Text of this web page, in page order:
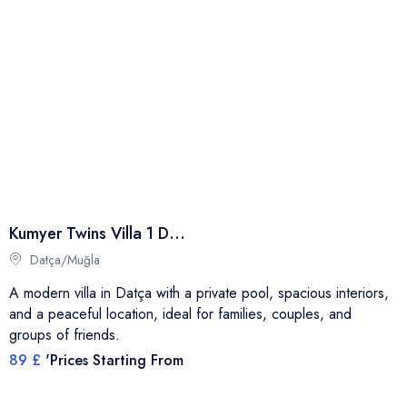
Kumyer Twins Villa 1 Datça
Datça/Muğla
A modern villa in Datça with a private pool, spacious interiors,
and a peaceful location, ideal for families, couples, and
groups of friends.
89 £ 'Prices Starting From